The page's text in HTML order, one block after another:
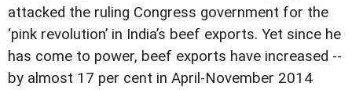
attacked the ruling Congress government for the
‘pink revolution’ in India’s beef exports. Yet since he
has come to power, beef exports have increased --
by almost 17 per cent in April-November 2014